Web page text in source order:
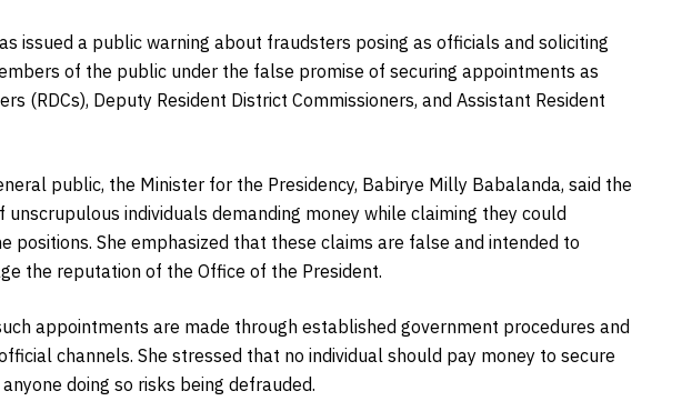
issued a public warning about fraudsters posing as officials and soliciting
of the public under the false promise of securing appointments as
(RDCs), Deputy Resident District Commissioners, and Assistant Resident
public, the Minister for the Presidency, Babirye Milly Babalanda, said the
individuals demanding money while claiming they could
positions. She emphasized that these claims are false and intended to
the reputation of the Office of the President.
appointments are made through established government procedures and
channels. She stressed that no individual should pay money to secure
doing so risks being defrauded.